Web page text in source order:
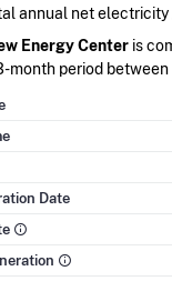
annual net electricity
Energy Centeris
month period
Date